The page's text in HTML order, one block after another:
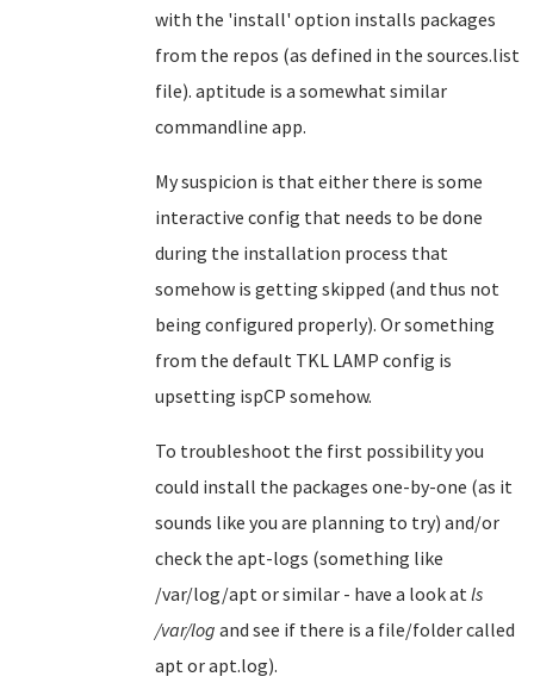
with the 'install' option installs packages
from the repos (as defined in the sources.list
file). aptitude is a somewhat similar
commandline app.
My suspicion is that either there is some
interactive config that needs to be done
during the installation process that
somehow is getting skipped (and thus not
being configured properly). Or something
from the default TKL LAMP config is
upsetting ispCP somehow.
To troubleshoot the first possibility you
could install the packages one-by-one (as it
sounds like you are planning to try) and/or
check the apt-logs (something like
/var/log/apt or similar - have a look atls
/var/log and see if there is a file/folder called
apt or apt.log).